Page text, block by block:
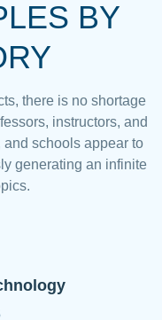
BY
there is no shortage
instructors, and
schools appear to
generating an infinite